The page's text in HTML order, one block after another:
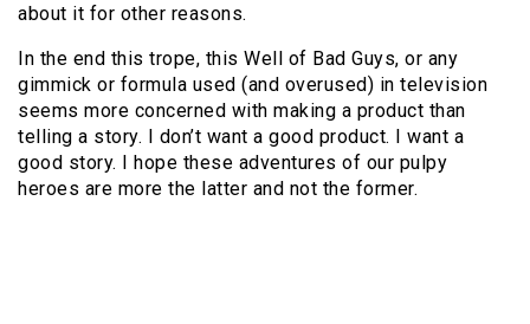
about it for other reasons.
In the end this trope, this Well of Bad Guys, or any
gimmick or formula used (and overused) in television
seems more concerned with making a product than
telling a story. I don’t want a good product. I want a
good story. I hope these adventures of our pulpy
heroes are more the latter and not the former.